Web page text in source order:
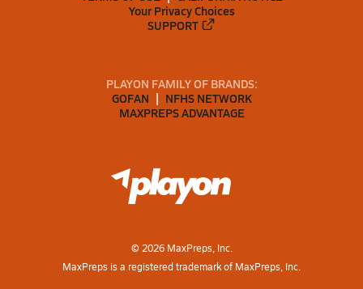
Your Privacy Choices
SUPPORT
PLAYON FAMILY OF BRANDS:
GOFAN
NFHS NETWORK
MAXPREPS ADVANTAGE
© 2026MaxPreps, Inc.
MaxPreps is a registered trademark of MaxPreps, Inc.